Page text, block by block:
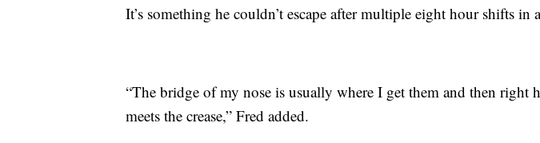
It’s something he couldn’t escape after multiple eight hour shifts in
“The bridge of my nose is usually where I get them and then right
meets the crease,” Fred added.